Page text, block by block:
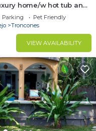
home/w hot tub and
Parking
Pet Friendly
Troncones
VIEW AVAILABILITY